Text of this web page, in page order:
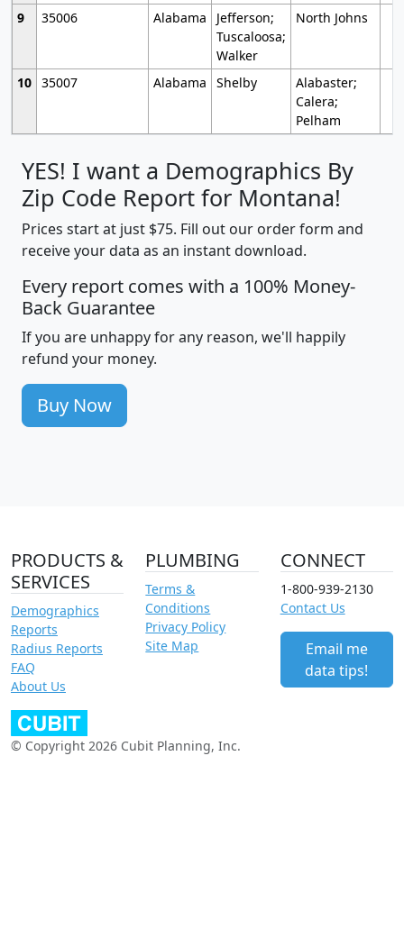
9
35006 Alabama
Jefferson;
Tuscaloosa;
Walker
North Johns
10 35007 Alabama Shelby
Alabaster;
Calera;
Pelham
YES! I want a Demographics By
Zip Code Report for Montana!
Prices start at just $75. Fill out our order form and
receive your data as an instant download.
Every report comes with a 100% Money-
Back Guarantee
If you are unhappy for any reason, we'll happily
refund your money.
Buy Now
PRODUCTS &
SERVICES
Demographics
Reports
Radius Reports
FAQ
About Us
PLUMBING
Terms &
Conditions
Privacy Policy
Site Map
CONNECT
1-800-939-2130
Contact Us
Email me
data tips!
© Copyright 2026 Cubit Planning, Inc.